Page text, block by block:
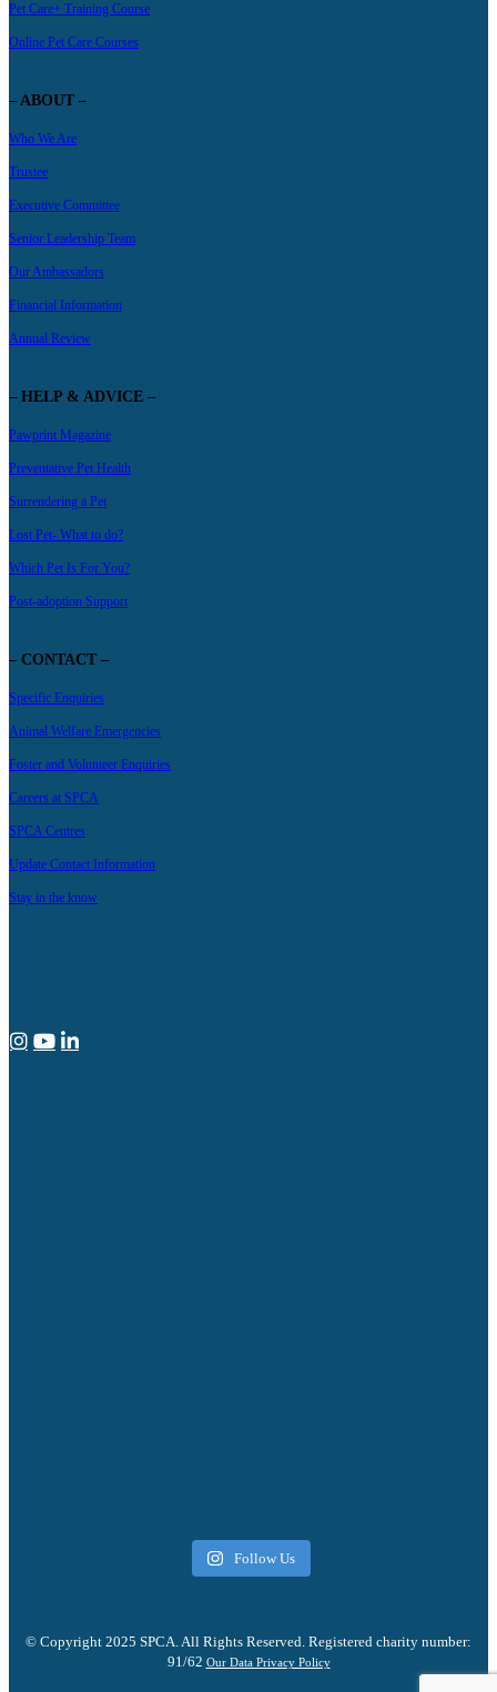
Pet Care+ Training Course
Online Pet Care Courses
– ABOUT –
Who We Are
Trustee
Executive Committee
Senior Leadership Team
Our Ambassadors
Financial Information
Annual Review
– HELP & ADVICE –
Pawprint Magazine
Preventative Pet Health
Surrendering a Pet
Lost Pet- What to do?
Which Pet Is For You?
Post-adoption Support
– CONTACT –
Specific Enquiries
Animal Welfare Emergencies
Foster and Volunteer Enquiries
Careers at SPCA
SPCA Centres
Update Contact Information
Stay in the know
Follow Us
© Copyright 2025 SPCA. All Rights Reserved. Registered charity number:
91/62 Our Data Privacy Policy